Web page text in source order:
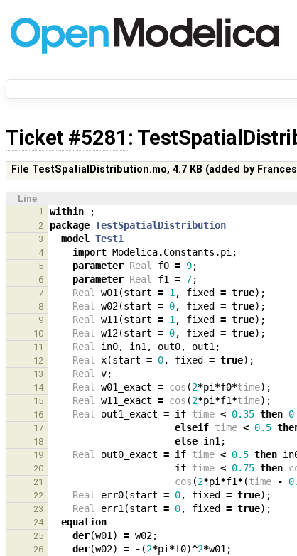
Ticket #5281 :
File TestSpatialDistribution.mo,4.7 KB (added by
Line
1
within ;
2 package TestSpatialDistribution
3 model Test1
4 import Modelica.Constants .pi;
5 parameter Real f0 = 9;
6 parameter Real f1 = 7;
7 Real w01(start = 1, fixed = true);
8 Real w02(start = 0, fixed = true);
9 Real w11(start = 1, fixed = true);
10 Real w12(start = 0, fixed = true);
11 Real in0, in1, out0, out1;
12 Real x(start = 0, fixed = true);
13 Real v;
14 Real w01_exact = cos (2*pi*f0*time);
15 Real w11_exact = cos (2*pi*f1*time);
16 Real out1_exact = if time < 0.35 then 0
17 elseif time < 0.5
18 else in1;
19 Real out0_exact = if time < 0.5 then
20 if time < 0.75 then
21 cos (2*pi*f1*(time -
22 Real err0(start = 0, fixed = true);
23 Real err1(start = 0, fixed = true);
24 equation
25 der(w01) = w02;
26 der(w02) = - (2*pi*f0)^2*w01;